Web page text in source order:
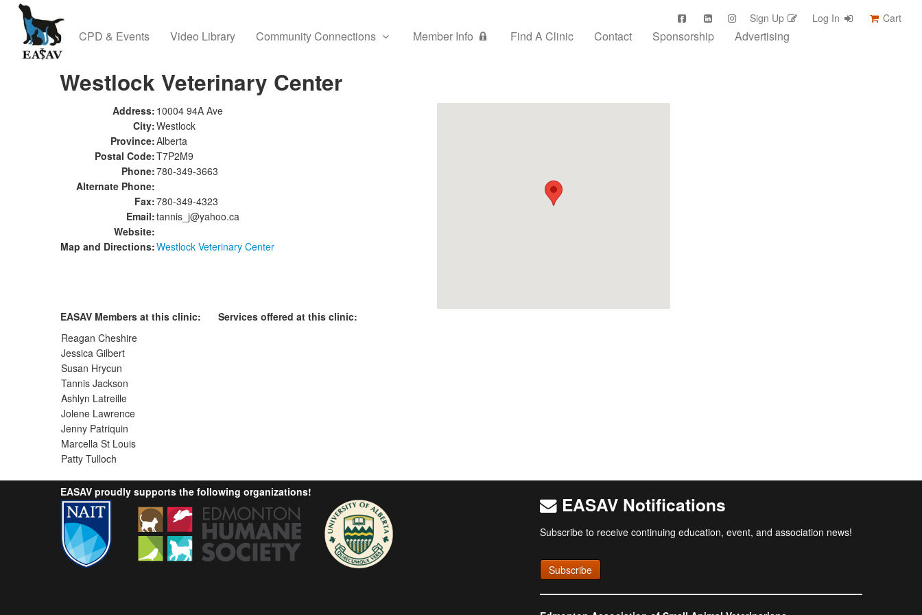
Sign Up Log In Cart
CPD & Events Video Library Community Connections Member Info Find A Clinic Contact Sponsorship Advertising
Westlock Veterinary Center
Address: 10004 94A Ave
City:Westlock
Province:Alberta
Postal Code:T7P2M9
Phone:780-349-3663
Alternate Phone:
Fax:780-349-4323
Email:tannis_j@yahoo.ca
Website:
Map and Directions:Westlock Veterinary Center
EASAV Members at this clinic:
Reagan Cheshire
Jessica Gilbert
Susan Hrycun
Tannis Jackson
Ashlyn Latreille
Jolene Lawrence
Jenny Patriquin
Marcella St Louis
Patty Tulloch
Services offered at this clinic:
EASAV proudly supports the following organizations!
EASAV Notifications
Subscribe to receive continuing education, event, and association news!
Subscribe